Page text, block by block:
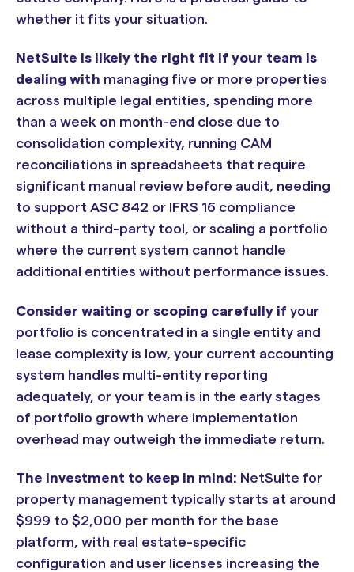
whether it fits your situation.
NetSuite is likely the right fit if your team is
dealing with managing five or more properties
across multiple legal entities, spending more
than a week on month-end close due to
consolidation complexity, running CAM
reconciliations in spreadsheets that require
significant manual review before audit, needing
to support ASC 842 or IFRS 16 compliance
without a third-party tool, or scaling a portfolio
where the current system cannot handle
additional entities without performance issues.
Consider waiting or scoping carefully if your
portfolio is concentrated in a single entity and
lease complexity is low, your current accounting
system handles multi-entity reporting
adequately, or your team is in the early stages
of portfolio growth where implementation
overhead may outweigh the immediate return.
The investment to keep in mind: NetSuite for
property management typically starts at around
$999 to $2,000 per month for the base
platform, with real estate-specific
configuration and user licenses increasing the